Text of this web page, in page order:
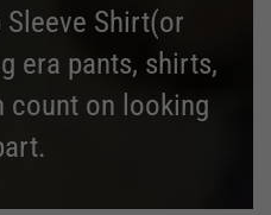
Sleeve Shirt(or
era pants, shirts,
count on looking